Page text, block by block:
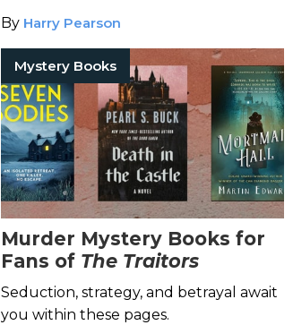
By Harry Pearson
Mystery Books
Murder Mystery Books for
Fans of The Traitors
Seduction, strategy, and betrayal await
you within these pages.